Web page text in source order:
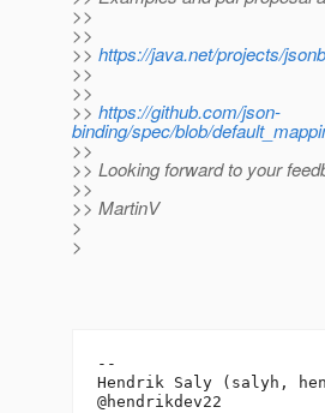
>>
>>
>> https://java.net/projects/
>>
>>
>> https://github.com/json-
binding/spec/blob/
>>
>> Looking forward to your
>>
>> MartinV
>
>
--
Hendrik Saly (salyh,
@hendrikdev22